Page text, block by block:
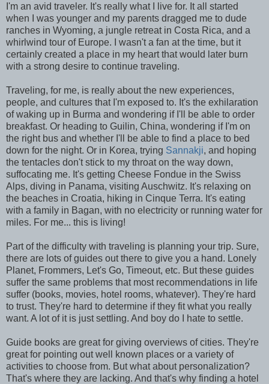
I'm an avid traveler. It's really what I live for. It all started
when I was younger and my parents dragged me to dude
ranches in Wyoming, a jungle retreat in Costa Rica, and a
whirlwind tour of Europe. I wasn't a fan at the time, but it
certainly created a place in my heart that would later burn
with a strong desire to continue traveling.
Traveling, for me, is really about the new experiences,
people, and cultures that I'm exposed to. It's the exhilaration
of waking up in Burma and wondering if I'll be able to order
breakfast. Or heading to Guilin, China, wondering if I'm on
the right bus and whether I'll be able to find a place to bed
down for the night. Or in Korea, trying Sannakji, and hoping
the tentacles don't stick to my throat on the way down,
suffocating me. It's getting Cheese Fondue in the Swiss
Alps, diving in Panama, visiting Auschwitz. It's relaxing on
the beaches in Croatia, hiking in Cinque Terra. It's eating
with a family in Bagan, with no electricity or running water for
miles. For me... this is living!
Part of the difficulty with traveling is planning your trip. Sure,
there are lots of guides out there to give you a hand. Lonely
Planet, Frommers, Let's Go, Timeout, etc. But these guides
suffer the same problems that most recommendations in life
suffer (books, movies, hotel rooms, whatever). They're hard
to trust. They're hard to determine if they fit what you really
want. A lot of it is just settling. And boy do I hate to settle.
Guide books are great for giving overviews of cities. They're
great for pointing out well known places or a variety of
activities to choose from. But what about personalization?
That's where they are lacking. And that's why finding a hotel